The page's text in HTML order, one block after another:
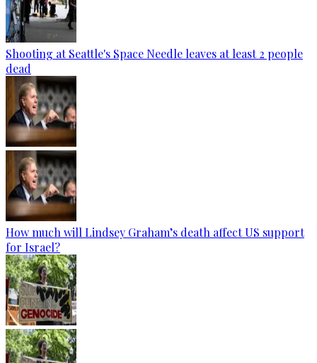
Shooting at Seattle's Space Needle leaves at least 2 people
dead
How much will Lindsey Graham’s death affect US support
for Israel?